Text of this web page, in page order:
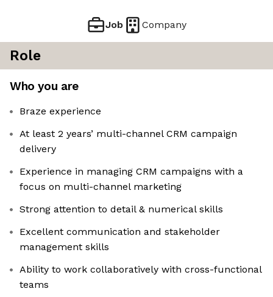
Job Company
Role
Who you are
Braze experience
At least 2 years’ multi-channel CRM campaign
delivery
Experience in managing CRM campaigns with a
focus on multi-channel marketing
Strong attention to detail & numerical skills
Excellent communication and stakeholder
management skills
Ability to work collaboratively with cross-functional
teams